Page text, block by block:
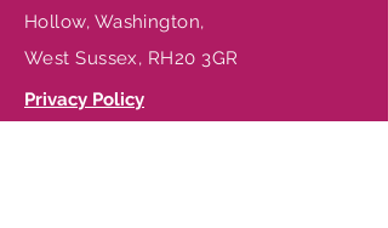
Hollow, Washington,
West Sussex, RH20 3GR
Privacy Policy